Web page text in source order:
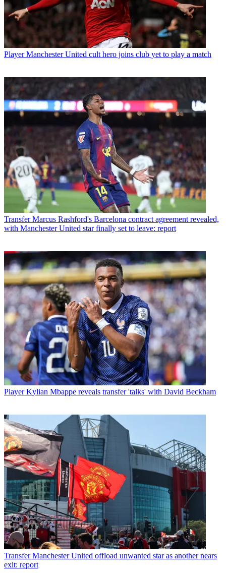
Player Manchester United cult hero joins club yet to play a match
Transfer Marcus Rashford's Barcelona contract agreement revealed,
with Manchester United star finally set to leave: report
Player Kylian Mbappe reveals transfer 'talks' with David Beckham
Transfer Manchester United offload unwanted star as another nears
exit: report